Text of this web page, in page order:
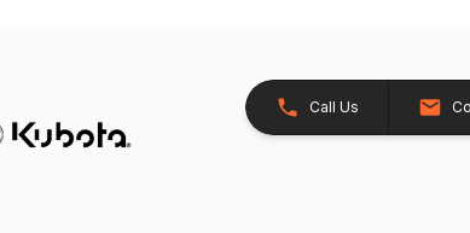
Call Us